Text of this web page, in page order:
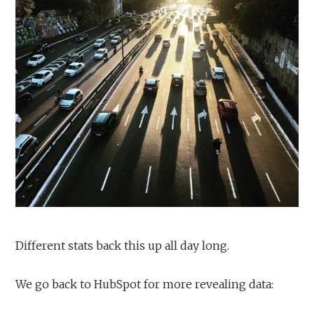
Different stats back this up all day long.
We go back to HubSpot for more revealing data: